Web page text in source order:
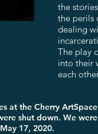
the
the perils
dealing
The play
into their
each
at the Cherry
shut down. We
17, 2020.